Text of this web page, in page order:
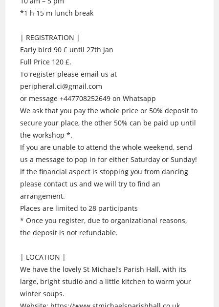
*1 h 15 m lunch break
| REGISTRATION |
Early bird 90 £ until 27th Jan
Full Price 120 £.
To register please email us at
peripheral.ci@gmail.com
or message +447708252649 on Whatsapp
We ask that you pay the whole price or 50% deposit to
secure your place, the other 50% can be paid up until
the workshop *.
If you are unable to attend the whole weekend, send
us a message to pop in for either Saturday or Sunday!
If the financial aspect is stopping you from dancing
please contact us and we will try to find an
arrangement.
Places are limited to 28 participants
* Once you register, due to organizational reasons,
the deposit is not refundable.
| LOCATION |
We have the lovely St Michael’s Parish Hall, with its
large, bright studio and a little kitchen to warm your
winter soups.